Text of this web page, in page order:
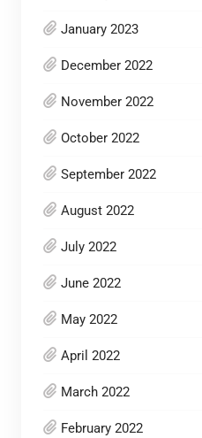
January 2023
December 2022
November 2022
October 2022
September 2022
August 2022
July 2022
June 2022
May 2022
April 2022
March 2022
February 2022